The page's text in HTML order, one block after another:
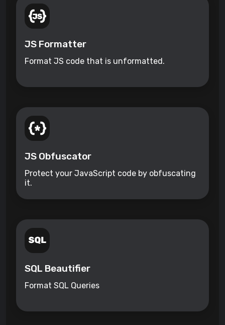
JS Formatter
Format JS code that is unformatted.
JS Obfuscator
Protect your JavaScript code by obfuscating
it.
SQL Beautifier
Format SQL Queries